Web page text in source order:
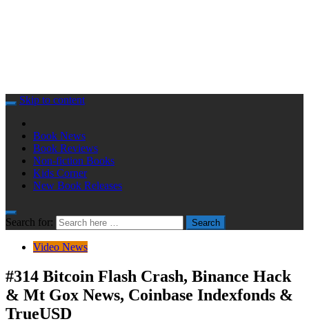
Skip to content
Book News
Book Reviews
Non-fiction Books
Kids Corner
New Book Releases
Search for: Search
Video News
#314 Bitcoin Flash Crash, Binance Hack
& Mt Gox News, Coinbase Indexfonds &
TrueUSD